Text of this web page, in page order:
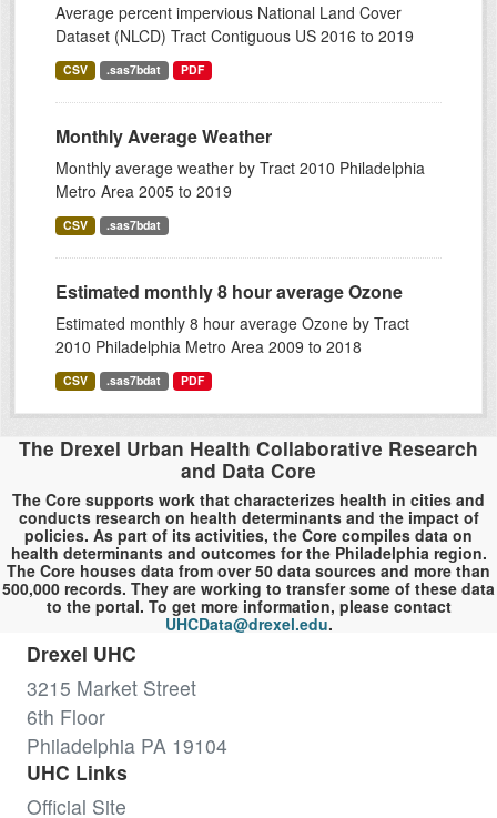
Average percent impervious National Land Cover
Dataset (NLCD) Tract Contiguous US 2016 to 2019
CSV .sas7bdat PDF
Monthly Average Weather
Monthly average weather by Tract 2010 Philadelphia
Metro Area 2005 to 2019
CSV .sas7bdat
Estimated monthly 8 hour average Ozone
Estimated monthly 8 hour average Ozone by Tract
2010 Philadelphia Metro Area 2009 to 2018
CSV .sas7bdat PDF
The Drexel Urban Health Collaborative Research
and Data Core
The Core supports work that characterizes health in cities and
conducts research on health determinants and the impact of
policies. As part of its activities, the Core compiles data on
health determinants and outcomes for the Philadelphia region.
The Core houses data from over 50 data sources and more than
500,000 records. They are working to transfer some of these data
to the portal. To get more information, please contact
UHCData@drexel.edu.
Drexel UHC
3215 Market Street
6th Floor
Philadelphia PA 19104
UHC Links
Official Site